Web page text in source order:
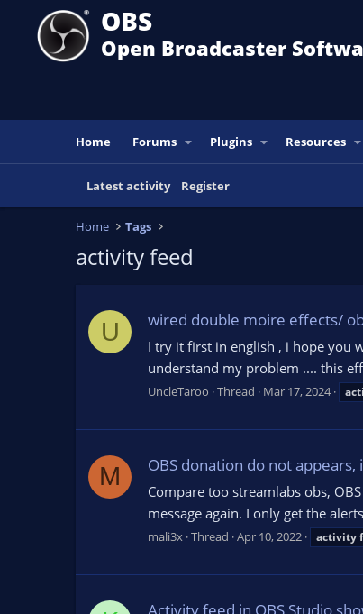
OBS
Open Broadcaster
Home Forums Plugins Resources
Latest activity Register
Home Tags
activity feed
U wired double moire effects/
I try it first in english , i hope you
understand my problem .... this
UncleTaroo Thread Mar 17, 2024
M OBS donation do not
Compare too streamlabs obs,
message again. I only get the
mali3x Thread Apr 10, 2022 activity